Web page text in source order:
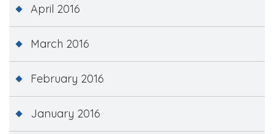
April 2016
March 2016
February 2016
January 2016